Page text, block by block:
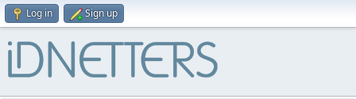
Log in Sign up